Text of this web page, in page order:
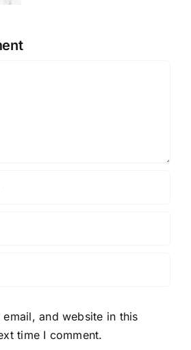
email, and website in this
time I comment.